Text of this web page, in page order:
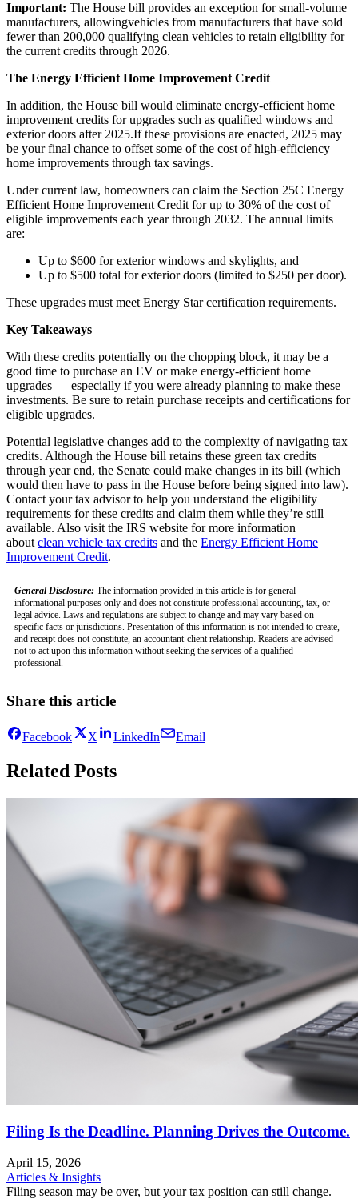
Important: The House bill provides an exception for small-volume
manufacturers, allowingvehicles from manufacturers that have sold
fewer than 200,000 qualifying clean vehicles to retain eligibility for
the current credits through 2026.
The Energy Efficient Home Improvement Credit
In addition, the House bill would eliminate energy-efficient home
improvement credits for upgrades such as qualified windows and
exterior doors after 2025.If these provisions are enacted, 2025 may
be your final chance to offset some of the cost of high-efficiency
home improvements through tax savings.
Under current law, homeowners can claim the Section 25C Energy
Efficient Home Improvement Credit for up to 30% of the cost of
eligible improvements each year through 2032. The annual limits
are:
Up to $600 for exterior windows and skylights, and
Up to $500 total for exterior doors (limited to $250 per door).
These upgrades must meet Energy Star certification requirements.
Key Takeaways
With these credits potentially on the chopping block, it may be a
good time to purchase an EV or make energy-efficient home
upgrades — especially if you were already planning to make these
investments. Be sure to retain purchase receipts and certifications for
eligible upgrades.
Potential legislative changes add to the complexity of navigating tax
credits. Although the House bill retains these green tax credits
through year end, the Senate could make changes in its bill (which
would then have to pass in the House before being signed into law).
Contact your tax advisor to help you understand the eligibility
requirements for these credits and claim them while they’re still
available. Also visit the IRS website for more information
aboutclean vehicle tax credits and the Energy Efficient Home
Improvement Credit.
General Disclosure: The information provided in this article is for general
informational purposes only and does not constitute professional accounting, tax, or
legal advice. Laws and regulations are subject to change and may vary based on
specific facts or jurisdictions. Presentation of this information is not intended to create,
and receipt does not constitute, an accountant-client relationship. Readers are advised
not to act upon this information without seeking the services of a qualified
professional.
Share this article
Facebook X LinkedIn Email
Related Posts
Filing Is the Deadline. Planning Drives the Outcome.
April 15, 2026
Articles & Insights
Filing season may be over, but your tax position can still change.